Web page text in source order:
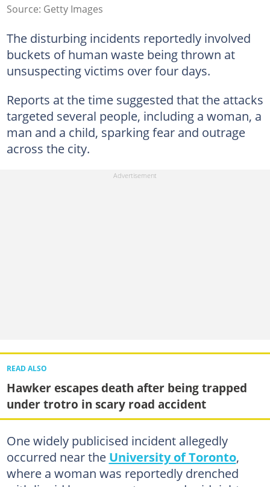
Source: Getty Images
The disturbing incidents reportedly involved
buckets of human waste being thrown at
unsuspecting victims over four days.
Reports at the time suggested that the attacks
targeted several people, including a woman, a
man and a child, sparking fear and outrage
across the city.
READ ALSO
Hawker escapes death after being trapped
under trotro in scary road accident
One widely publicised incident allegedly
occurred near the University of Toronto,
where a woman was reportedly drenched